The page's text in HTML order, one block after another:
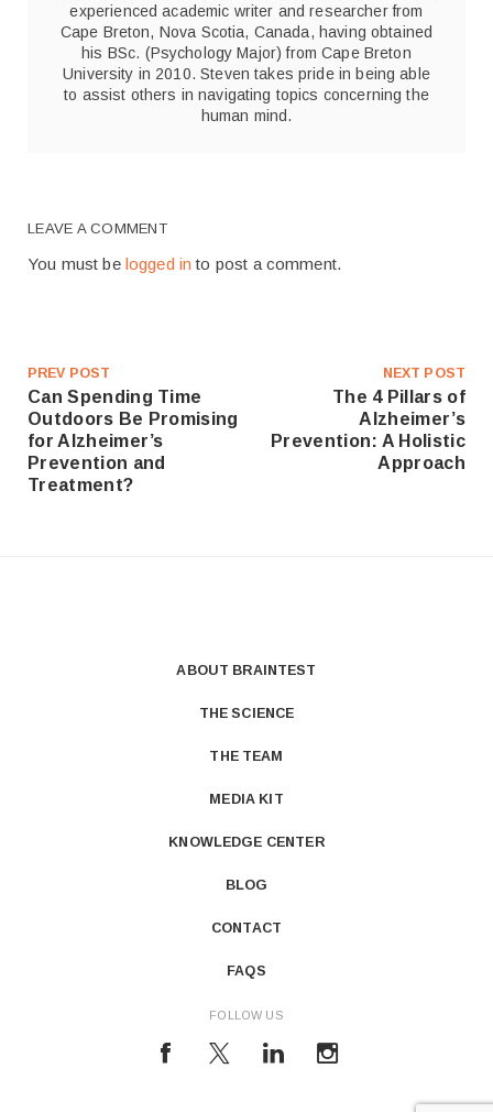
experienced academic writer and researcher from
Cape Breton, Nova Scotia, Canada, having obtained
his BSc. (Psychology Major) from Cape Breton
University in 2010. Steven takes pride in being able
to assist others in navigating topics concerning the
human mind.
LEAVE A COMMENT
You must be logged in to post a comment.
PREV POST
Can Spending Time
Outdoors Be Promising
for Alzheimer’s
Prevention and
Treatment?
NEXT POST
The 4 Pillars of
Alzheimer’s
Prevention: A Holistic
Approach
ABOUT BRAINTEST
THE SCIENCE
THE TEAM
MEDIA KIT
KNOWLEDGE CENTER
BLOG
CONTACT
FAQS
FOLLOW US